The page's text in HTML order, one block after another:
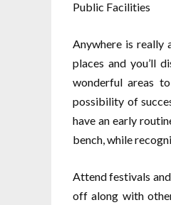
Public Facilities
Anywhere is really
places and you’ll
wonderful areas
possibility of
have an early
bench, while
Attend festivals
off along with